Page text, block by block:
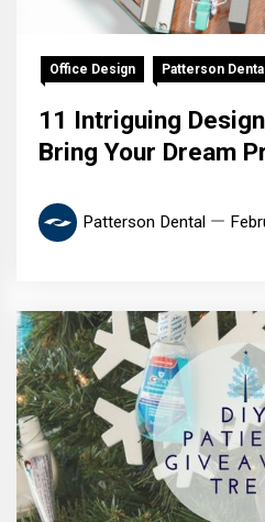
Office Design Patterson Dental
11 Intriguing
Bring Your Dream
Patterson Dental